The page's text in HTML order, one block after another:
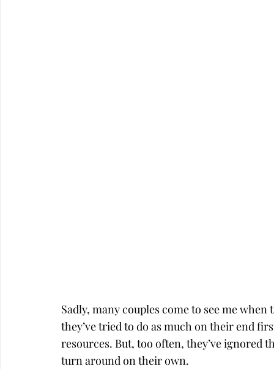
Sadly, many couples come to see me
they’ve tried to do as much on their end
resources. But, too often, they’ve
turn around on their own.